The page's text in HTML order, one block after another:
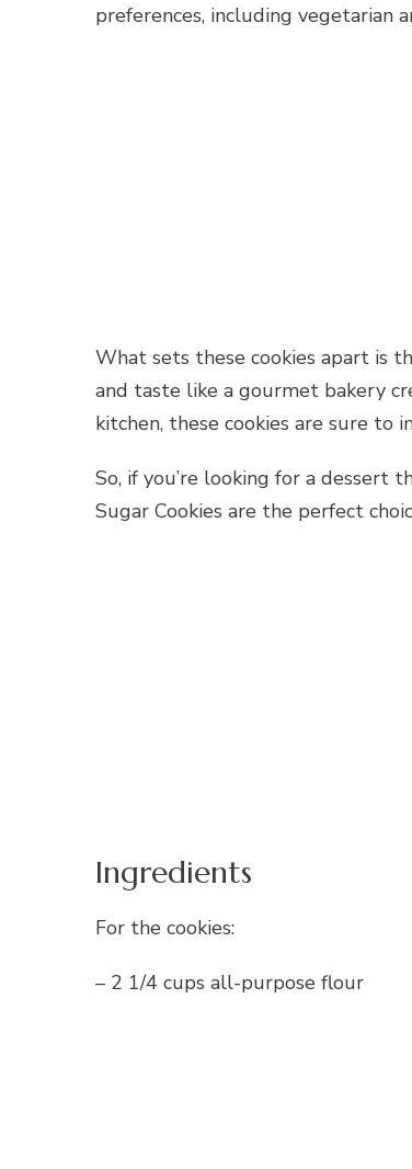
preferences, including vegetarian
What sets these cookies apart is
and taste like a gourmet bakery
kitchen, these cookies are sure to
So, if you’re looking for a dessert
Sugar Cookies are the perfect
Ingredients
For the cookies:
– 2 1/4 cups all-purpose flour